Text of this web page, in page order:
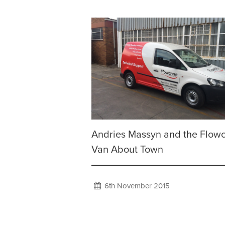
Andries Massyn and the
Van About Town
6th November 2015